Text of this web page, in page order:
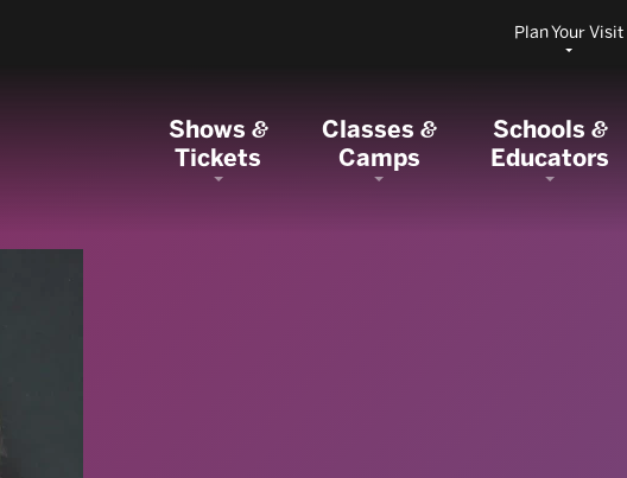
Plan Your Visit
Shows&
Tickets
Classes&
Camps
Schools&
Educators